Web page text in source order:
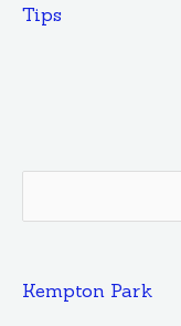
Tips
Kempton Park